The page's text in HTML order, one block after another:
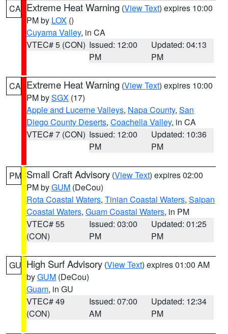
CA Extreme Heat Warning (View Text) expires 10:00
PM by LOX ()
Cuyama Valley, in CA
VTEC# 5 (CON) Issued: 12:00
PM
Updated: 04:13
PM
CA Extreme Heat Warning (View Text) expires 10:00
PM bySGX (17)
Apple and Lucerne Valleys, Napa County, San
Diego County Deserts, Coachella Valley, in CA
VTEC# 7 (CON) Issued: 12:00
PM
Updated: 10:36
PM
PM Small Craft Advisory (View Text) expires 02:00
PM byGUM (DeCou)
Rota Coastal Waters, Tinian Coastal Waters, Saipan
Coastal Waters, Guam Coastal Waters, in PM
VTEC# 55
(CON)
Issued: 03:00
PM
Updated: 01:25
PM
GU High Surf Advisory (View Text) expires 01:00 AM
byGUM (DeCou)
Guam, in GU
VTEC# 49
(CON)
Issued: 07:00
AM
Updated: 12:34
PM